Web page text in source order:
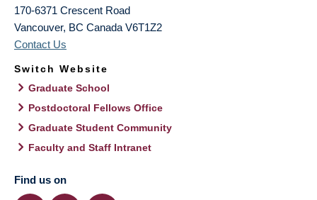
170-6371 Crescent Road
Vancouver, BC Canada V6T1Z2
Contact Us
Switch Website
Graduate School
Postdoctoral Fellows Office
Graduate Student Community
Faculty and Staff Intranet
Find us on